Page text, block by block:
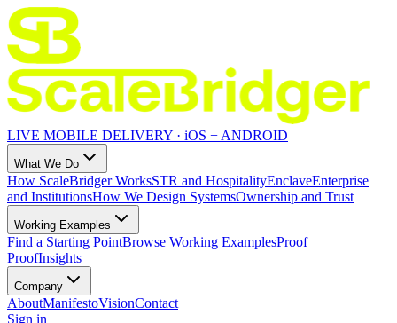
LIVE MOBILE DELIVERY · iOS + ANDROID
What We Do
How ScaleBridger WorksSTR and HospitalityEnclaveEnterprise
and InstitutionsHow We Design SystemsOwnership and Trust
Working Examples
Find a Starting PointBrowse Working ExamplesProof
ProofInsights
Company
AboutManifestoVisionContact
Sign in